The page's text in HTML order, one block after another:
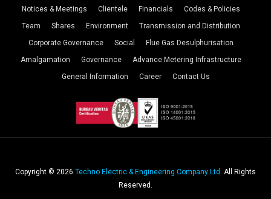
Notices & Meetings
Clientele Financials
Codes & Policies
Team
Shares Environment
Transmission and Distribution
Corporate Governance
Social
Flue Gas Desulphurisation
Amalgamation
Governance
Advance Metering Infrastructure
General Information
Career Contact Us
Copyright © 2026 Techno Electric & Engineering Company Ltd.
All Rights
Reserved.